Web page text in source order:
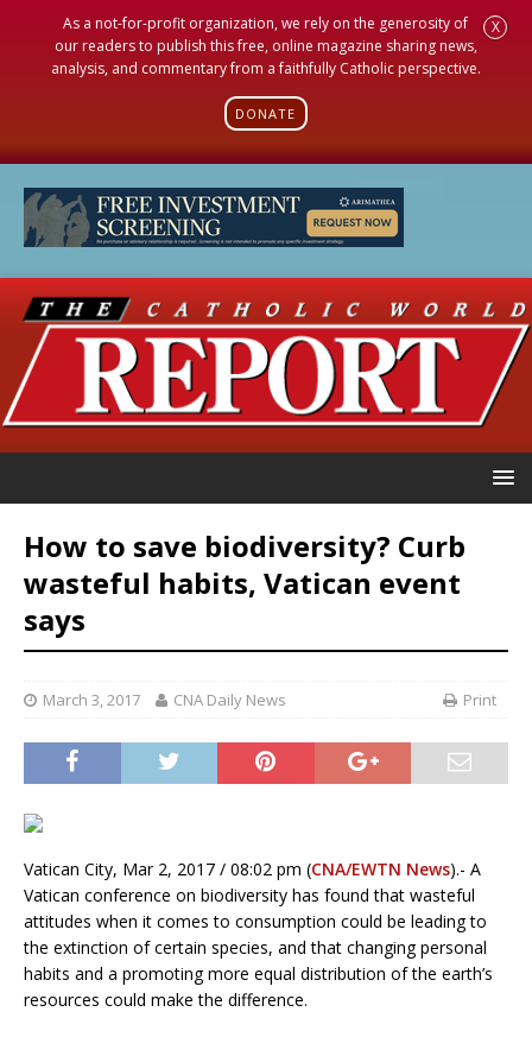
As a not-for-profit organization, we rely on the generosity of
our readers to publish this free, online magazine sharing news,
analysis, and commentary from a faithfully Catholic perspective.
DONATE
X
How to save biodiversity? Curb
wasteful habits, Vatican event
says
March 3, 2017 CNA Daily News Print
Vatican City, Mar 2, 2017 / 08:02 pm (CNA/EWTN News).- A
Vatican conference on biodiversity has found that wasteful
attitudes when it comes to consumption could be leading to
the extinction of certain species, and that changing personal
habits and a promoting more equal distribution of the earth’s
resources could make the difference.